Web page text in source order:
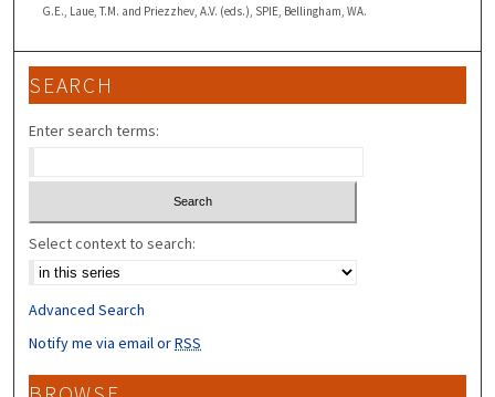
G.E., Laue, T.M. and Priezzhev, A.V. (eds.), SPIE, Bellingham, WA.
SEARCH
Enter search terms:
Select context to search:
Advanced Search
Notify me via email orRSS